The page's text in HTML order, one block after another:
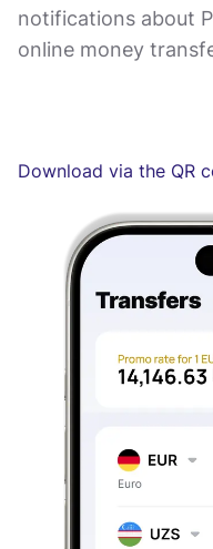
notifications about
online money
Download via the QR